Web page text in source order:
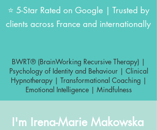
⭐ 5-Star Rated on Google | Trusted by
clients across France and internationally
BWRT® (BrainWorking Recursive Therapy) |
Psychology of Identity and Behaviour | Clinical
Hypnotherapy | Transformational Coaching |
Emotional Intelligence | Mindfulness
I'm Irena-Marie Makowska